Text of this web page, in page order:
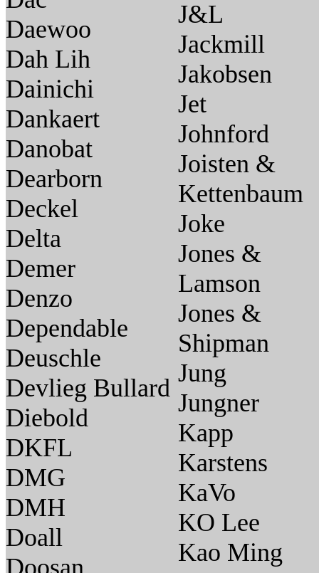
Daewoo
Dah Lih
Dainichi
Dankaert
Danobat
Dearborn
Deckel
Delta
Demer
Denzo
Dependable
Deuschle
Devlieg Bullard
Diebold
DKFL
DMG
DMH
Doall
J&L
Jackmill
Jakobsen
Jet
Johnford
Joisten &
Kettenbaum
Joke
Jones &
Lamson
Jones &
Shipman
Jung
Jungner
Kapp
Karstens
KaVo
KO Lee
Kao Ming